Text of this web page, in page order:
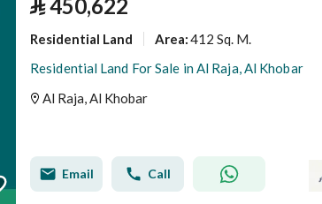
⃁450,622
Residential Land Area:412 Sq. M.
Residential Land For Sale in Al Raja, Al Khobar
Al Raja, Al Khobar
Email Call